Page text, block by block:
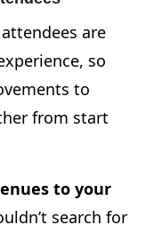
are
so
to
from start
to your
search for